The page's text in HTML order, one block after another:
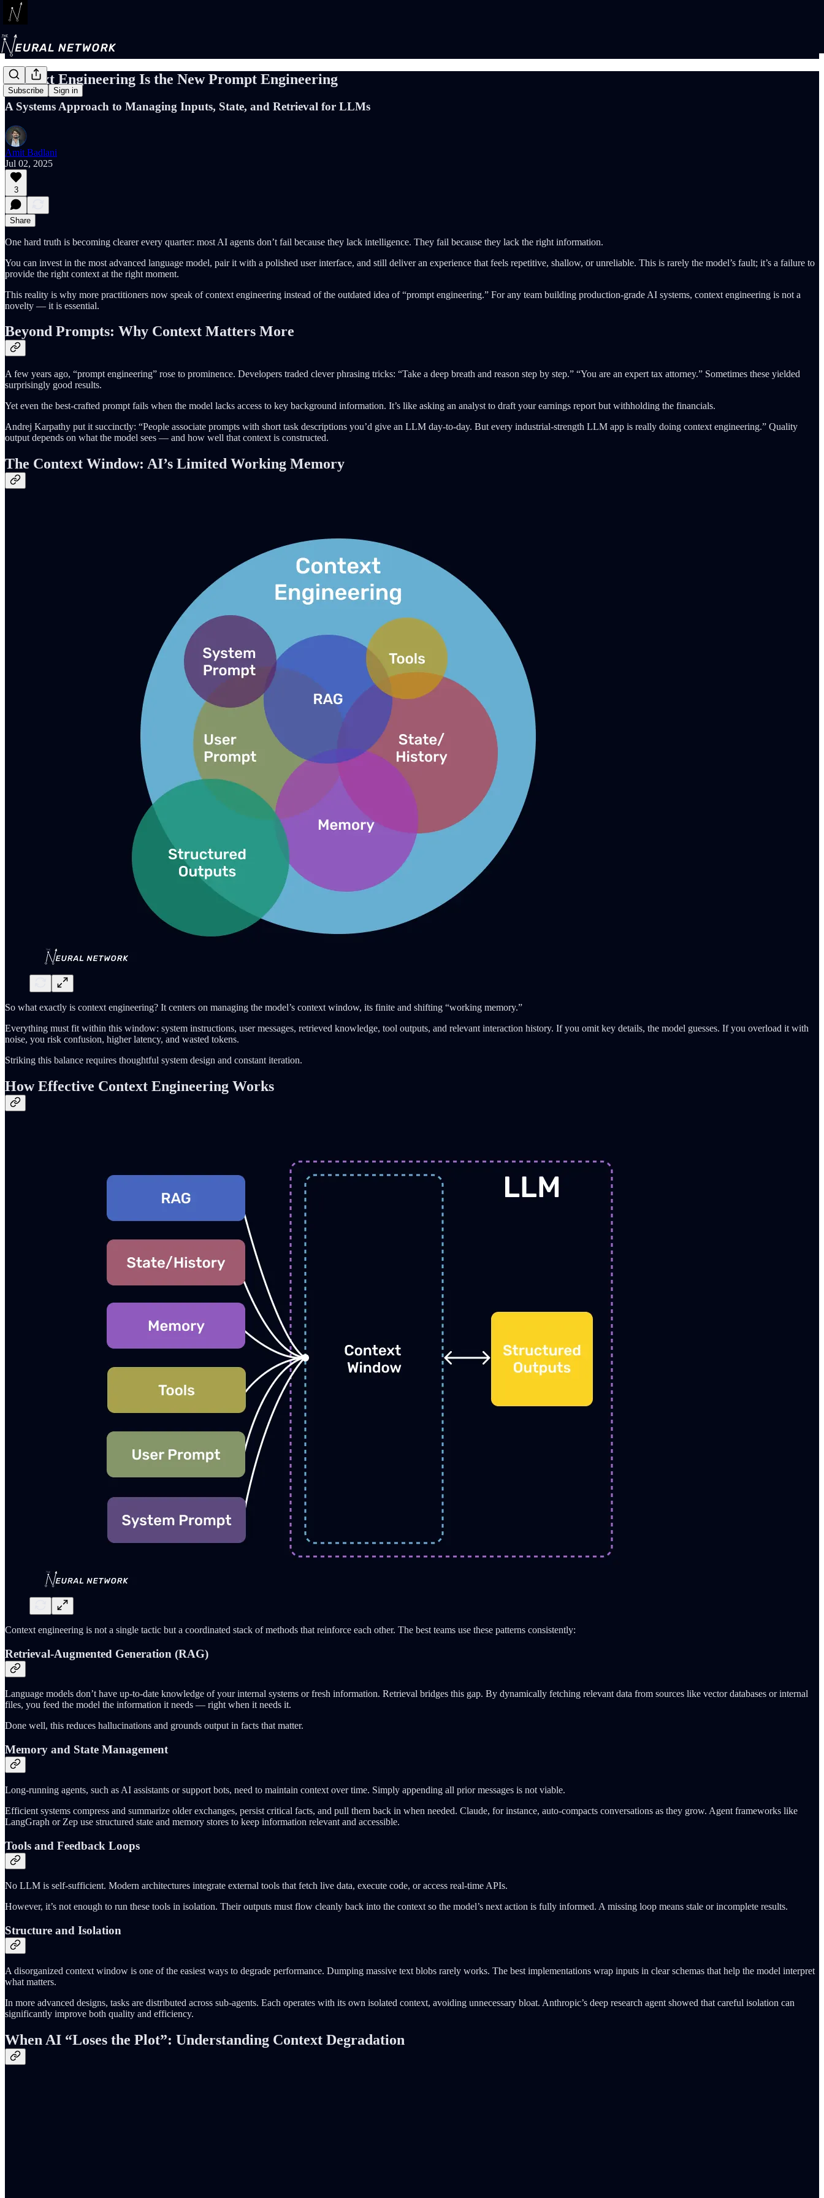
Subscribe Sign in
Context Engineering Is the New Prompt Engineering
A Systems Approach to Managing Inputs, State, and Retrieval for LLMs
Amit Badlani
Jul 02, 2025
3
Share
One hard truth is becoming clearer every quarter: most AI agents don’t fail because they lack intelligence. They fail because they lack the right information.
You can invest in the most advanced language model, pair it with a polished user interface, and still deliver an experience that feels repetitive, shallow, or unreliable. This is rarely the model’s fault; it’s a failure to
provide the right context at the right moment.
This reality is why more practitioners now speak of context engineering instead of the outdated idea of “prompt engineering.” For any team building production-grade AI systems, context engineering is not a
novelty — it is essential.
Beyond Prompts: Why Context Matters More
A few years ago, “prompt engineering” rose to prominence. Developers traded clever phrasing tricks: “Take a deep breath and reason step by step.” “You are an expert tax attorney.” Sometimes these yielded
surprisingly good results.
Yet even the best-crafted prompt fails when the model lacks access to key background information. It’s like asking an analyst to draft your earnings report but withholding the financials.
Andrej Karpathy put it succinctly: “People associate prompts with short task descriptions you’d give an LLM day-to-day. But every industrial-strength LLM app is really doing context engineering.” Quality
output depends on what the model sees — and how well that context is constructed.
The Context Window: AI’s Limited Working Memory
So what exactly is context engineering? It centers on managing the model’s context window, its finite and shifting “working memory.”
Everything must fit within this window: system instructions, user messages, retrieved knowledge, tool outputs, and relevant interaction history. If you omit key details, the model guesses. If you overload it with
noise, you risk confusion, higher latency, and wasted tokens.
Striking this balance requires thoughtful system design and constant iteration.
How Effective Context Engineering Works
Context engineering is not a single tactic but a coordinated stack of methods that reinforce each other. The best teams use these patterns consistently:
Retrieval-Augmented Generation (RAG)
Language models don’t have up-to-date knowledge of your internal systems or fresh information. Retrieval bridges this gap. By dynamically fetching relevant data from sources like vector databases or internal
files, you feed the model the information it needs — right when it needs it.
Done well, this reduces hallucinations and grounds output in facts that matter.
Memory and State Management
Long-running agents, such as AI assistants or support bots, need to maintain context over time. Simply appending all prior messages is not viable.
Efficient systems compress and summarize older exchanges, persist critical facts, and pull them back in when needed. Claude, for instance, auto-compacts conversations as they grow. Agent frameworks like
LangGraph or Zep use structured state and memory stores to keep information relevant and accessible.
Tools and Feedback Loops
No LLM is self-sufficient. Modern architectures integrate external tools that fetch live data, execute code, or access real-time APIs.
However, it’s not enough to run these tools in isolation. Their outputs must flow cleanly back into the context so the model’s next action is fully informed. A missing loop means stale or incomplete results.
Structure and Isolation
A disorganized context window is one of the easiest ways to degrade performance. Dumping massive text blobs rarely works. The best implementations wrap inputs in clear schemas that help the model interpret
what matters.
In more advanced designs, tasks are distributed across sub-agents. Each operates with its own isolated context, avoiding unnecessary bloat. Anthropic’s deep research agent showed that careful isolation can
significantly improve both quality and efficiency.
When AI “Loses the Plot”: Understanding Context Degradation